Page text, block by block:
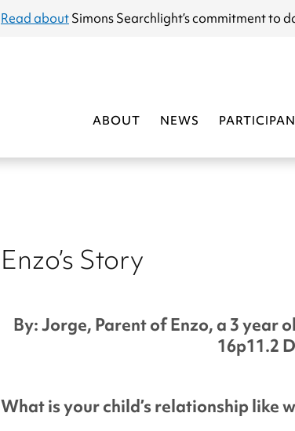
Read aboutSimons Searchlight’s commitment to
ABOUT NEWS
Enzo’s Story
By: Jorge, Parent of Enzo, a 3 year
16p11.2
What is your child’s relationship like